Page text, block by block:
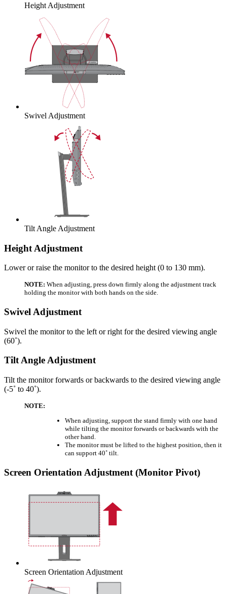
Height Adjustment
Swivel Adjustment
Tilt Angle Adjustment
Height Adjustment
Lower or raise the monitor to the desired height (0 to 130 mm).
NOTE: When adjusting, press down firmly along the adjustment track
holding the monitor with both hands on the side.
Swivel Adjustment
Swivel the monitor to the left or right for the desired viewing angle
(60˚).
Tilt Angle Adjustment
Tilt the monitor forwards or backwards to the desired viewing angle
(-5˚ to 40˚).
NOTE:
When adjusting, support the stand firmly with one hand
while tilting the monitor forwards or backwards with the
other hand.
The monitor must be lifted to the highest position, then it
can support 40˚ tilt.
Screen Orientation Adjustment (Monitor Pivot)
Screen Orientation Adjustment